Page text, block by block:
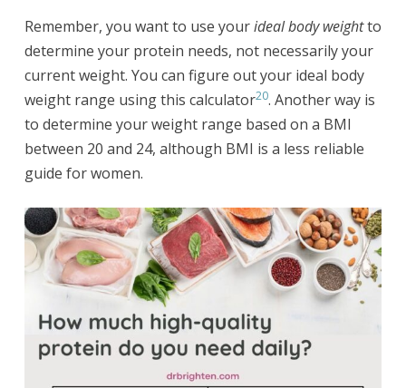
Remember, you want to use yourideal body weightto
determine your protein needs, not necessarily your
current weight. You can figure out your ideal body
weight range using this calculator20. Another way is
to determine your weight range based on a BMI
between 20 and 24, although BMI is a less reliable
guide for women.